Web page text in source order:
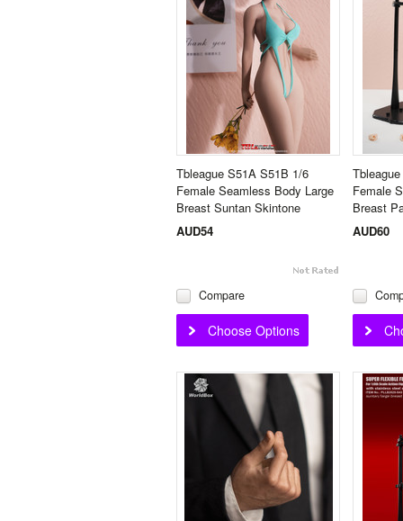
Tbleague S51A S51B 1/6
Female Seamless Body Large
Breast Suntan Skintone
AUD54
Compare
Choose Options
Female
Breast
AUD60